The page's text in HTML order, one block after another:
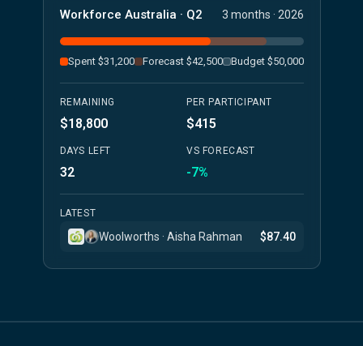
Workforce Australia · Q2 3 months · 2026
Spent $31,200 Forecast $42,500 Budget $50,000
REMAINING
$18,800
PER PARTICIPANT
$415
DAYS LEFT
32
VS FORECAST
-7%
LATEST
Woolworths · Aisha Rahman $87.40